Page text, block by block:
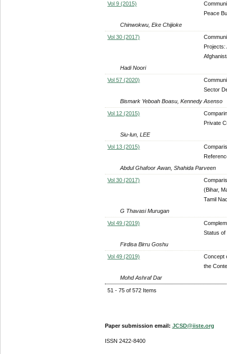
Vol 9 (2015)
Peace
Chinwokwu, Eke Chijioke
Vol 30 (2017)
Projects:
Hadi Noori
Vol 57 (2020)
Sector
Bismark Yeboah Boasu, Kennedy Asenso
Vol 12 (2015)
Private
Siu-lun, LEE
Vol 13 (2015)
Abdul Ghafoor Awan, Shahida Parveen
Vol 30 (2017)
(Bihar,
Tamil
G Thavasi Murugan
Vol 49 (2019)
Status of
Firdisa Birru Goshu
Vol 49 (2019)
Concept
the
Mohd Ashraf Dar
51 - 75 of 572 Items
Paper submission email: JCSD@iiste.org
ISSN 2422-8400